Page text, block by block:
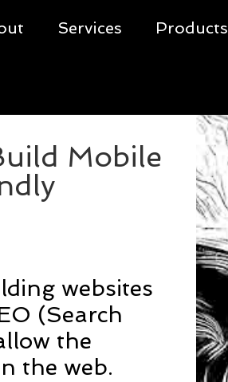
Services Products
Mobile
websites
(Search
the
the web.